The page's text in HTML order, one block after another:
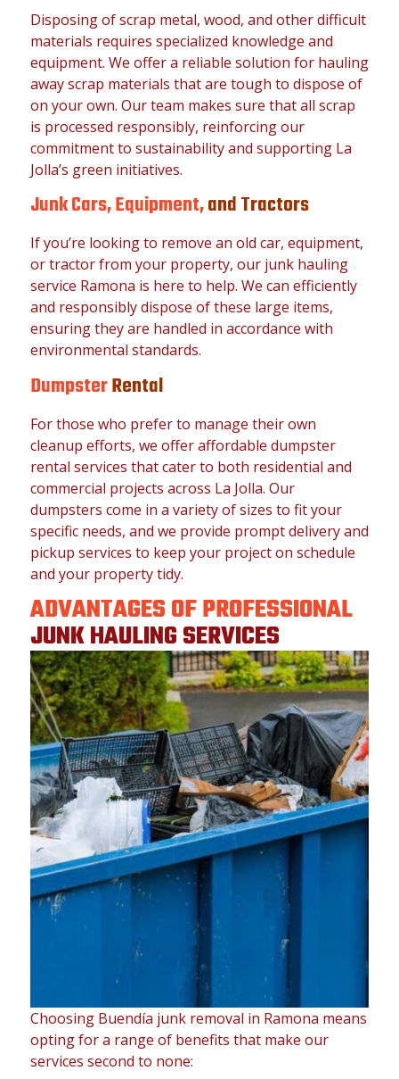
Disposing of scrap metal, wood, and other difficult
materials requires specialized knowledge and
equipment. We offer a reliable solution for hauling
away scrap materials that are tough to dispose of
on your own. Our team makes sure that all scrap
is processed responsibly, reinforcing our
commitment to sustainability and supporting La
Jolla’s green initiatives.
Junk Cars, Equipment,and Tractors
If you’re looking to remove an old car, equipment,
or tractor from your property, our junk hauling
service Ramona is here to help. We can efficiently
and responsibly dispose of these large items,
ensuring they are handled in accordance with
environmental standards.
DumpsterRental
For those who prefer to manage their own
cleanup efforts, we offer affordable dumpster
rental services that cater to both residential and
commercial projects across La Jolla. Our
dumpsters come in a variety of sizes to fit your
specific needs, and we provide prompt delivery and
pickup services to keep your project on schedule
and your property tidy.
ADVANTAGES OF PROFESSIONAL
JUNK HAULING SERVICES
Choosing Buendía junk removal in Ramona means
opting for a range of benefits that make our
services second to none: